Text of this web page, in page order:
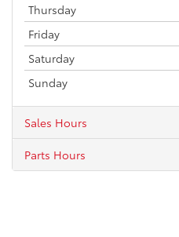
Thursday
Friday
Saturday
Sunday
Sales Hours
Parts Hours